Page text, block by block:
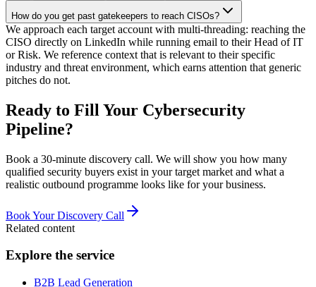
How do you get past gatekeepers to reach CISOs?
We approach each target account with multi-threading: reaching the
CISO directly on LinkedIn while running email to their Head of IT
or Risk. We reference context that is relevant to their specific
industry and threat environment, which earns attention that generic
pitches do not.
Ready to Fill Your Cybersecurity
Pipeline?
Book a 30-minute discovery call. We will show you how many
qualified security buyers exist in your target market and what a
realistic outbound programme looks like for your business.
Book Your Discovery Call
Related content
Explore the service
B2B Lead Generation